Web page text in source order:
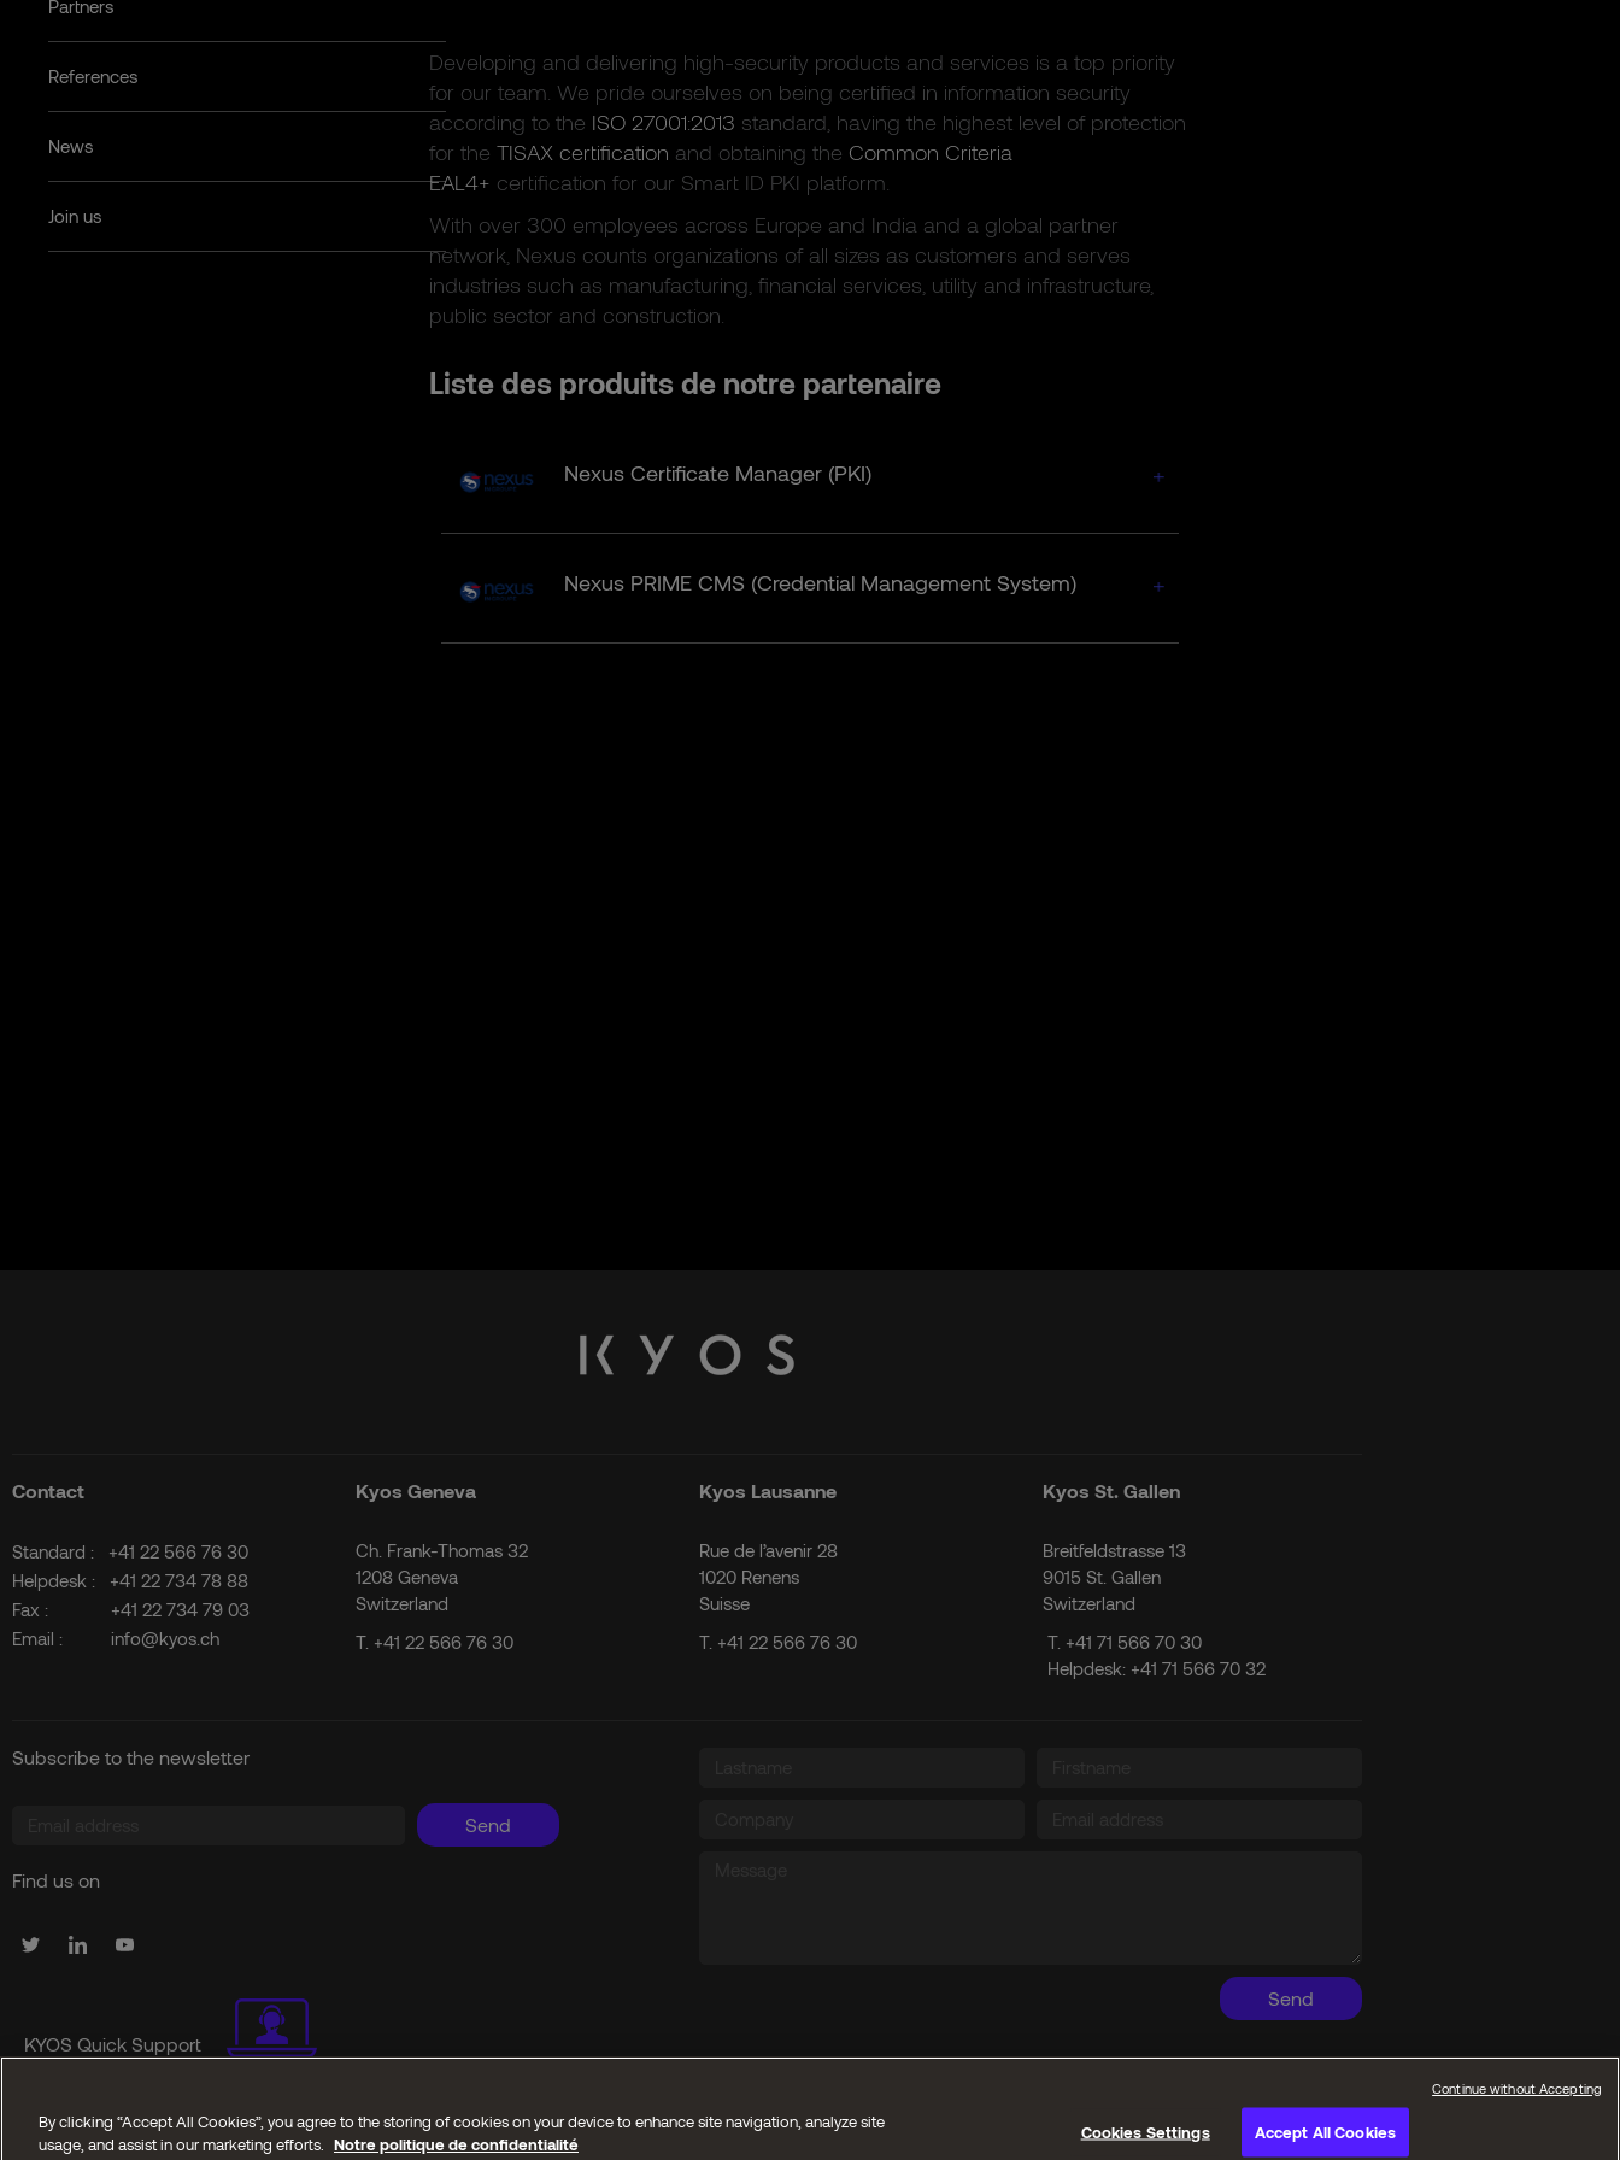
Partners
References
News
Join us
Developing and delivering high-security products and services is a top priority
for our team. We pride ourselves on being certified in information security
according to the ISO 27001:2013 standard, having the highest level of protection
for the TISAX certification and obtaining the Common Criteria
EAL4+ certification for our Smart ID PKI platform.
With over 300 employees across Europe and India and a global partner
network, Nexus counts organizations of all sizes as customers and serves
industries such as manufacturing, financial services, utility and infrastructure,
public sector and construction.
Liste des produits de notre partenaire
Nexus Certificate Manager (PKI)
Nexus PRIME CMS (Credential Management System)
Contact
Standard : +41 22 566 76 30
Helpdesk : +41 22 734 78 88
Fax : +41 22 734 79 03
Email : info@kyos.ch
Kyos Geneva
Ch. Frank-Thomas 32
1208 Geneva
Switzerland
T. +41 22 566 76 30
Kyos Lausanne
Rue de l’avenir 28
1020 Renens
Suisse
T. +41 22 566 76 30
Kyos St. Gallen
Breitfeldstrasse 13
9015 St. Gallen
Switzerland
T. +41 71 566 70 30
Helpdesk: +41 71 566 70 32
Subscribe to the newsletter
Send
Find us on
KYOS Quick Support
Send
Copyright © 2025 Kyos SA. All reserved rights Privacy policies
By clicking “Accept All Cookies”, you agree to the storing of cookies on your device to enhance site navigation, analyze site
usage, and assist in our marketing efforts.
Notre politique de confidentialité
Cookies Settings Accept All Cookies
Continue without Accepting